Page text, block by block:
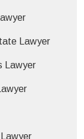
Lawyer
Lawyer